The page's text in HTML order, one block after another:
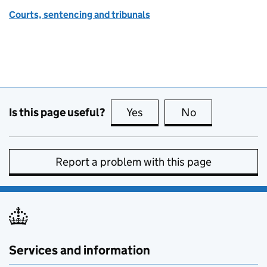
Courts, sentencing and tribunals
Is this page useful? Yes this page is useful
No
Report a problem with this page
Services and information